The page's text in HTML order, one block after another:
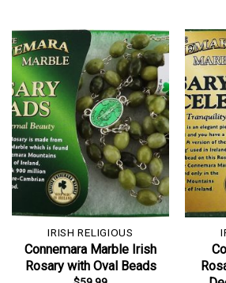
IRISH RELIGIOUS
Connemara Marble Irish
Rosary with Oval Beads